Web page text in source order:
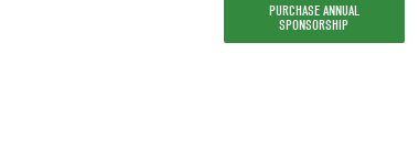
PURCHASE ANNUAL
SPONSORSHIP